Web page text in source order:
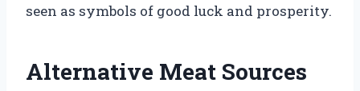
seen as symbols of good luck and prosperity.
Alternative Meat Sources